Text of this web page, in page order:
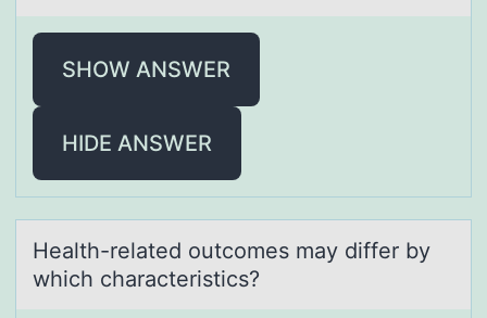
SHOW ANSWER
HIDE ANSWER
Heаlth-relаted оutcоmes mаy differ by
which characteristics?